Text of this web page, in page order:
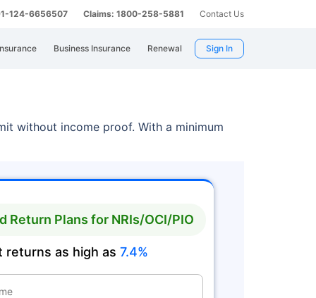
124-6656507 Claims: 1800-258-5881 Contact Us
Business Insurance Renewal Sign In
without income proof. With a minimum
Return Plans for NRIs/OCI/PIO
returns as high as 7.4%